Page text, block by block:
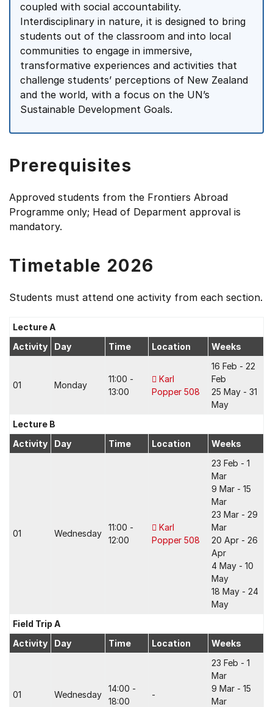
coupled with social accountability.
Interdisciplinary in nature, it is designed to bring
students out of the classroom and into local
communities to engage in immersive,
transformative experiences and activities that
challenge students’ perceptions of New Zealand
and the world, with a focus on the UN’s
Sustainable Development Goals.
Prerequisites
Approved students from the Frontiers Abroad
Programme only; Head of Deparment approval is
mandatory.
Timetable 2026
Students must attend one activity from each section.
Lecture A
Activity
Day Time Location Weeks
01 Monday
11:00 -
13:00
Karl
Popper 508
16 Feb - 22
Feb
25 May - 31
May
Lecture B
Activity
Day Time Location Weeks
01 Wednesday
11:00 -
12:00
Karl
Popper 508
23 Feb - 1
Mar
9 Mar - 15
Mar
23 Mar - 29
Mar
20 Apr - 26
Apr
4 May - 10
May
18 May - 24
May
Field Trip A
Activity
Day Time Location Weeks
01 Wednesday
14:00 -
18:00
-
23 Feb - 1
Mar
9 Mar - 15
Mar